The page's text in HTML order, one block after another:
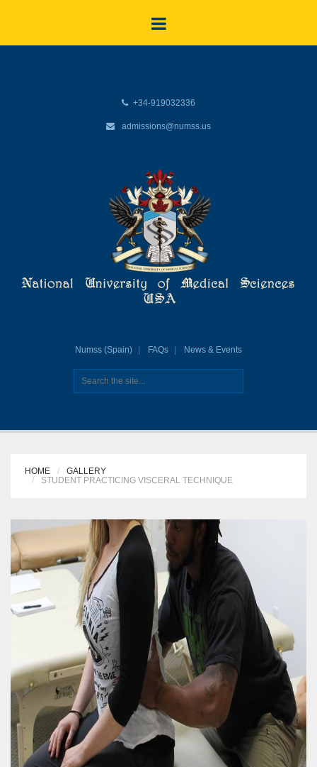
+34-919032336
admissions@numss.us
Numss (Spain) FAQs News & Events
HOME
GALLERY
STUDENT PRACTICING VISCERAL TECHNIQUE